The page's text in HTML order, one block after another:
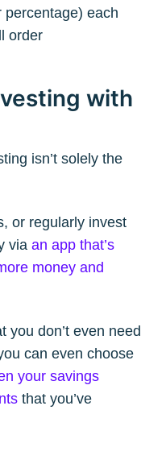
each
order
with
isn’t solely the
or regularly invest
viaan app that’s
money and
you don’t even need
can even choose
your savings
that you’ve